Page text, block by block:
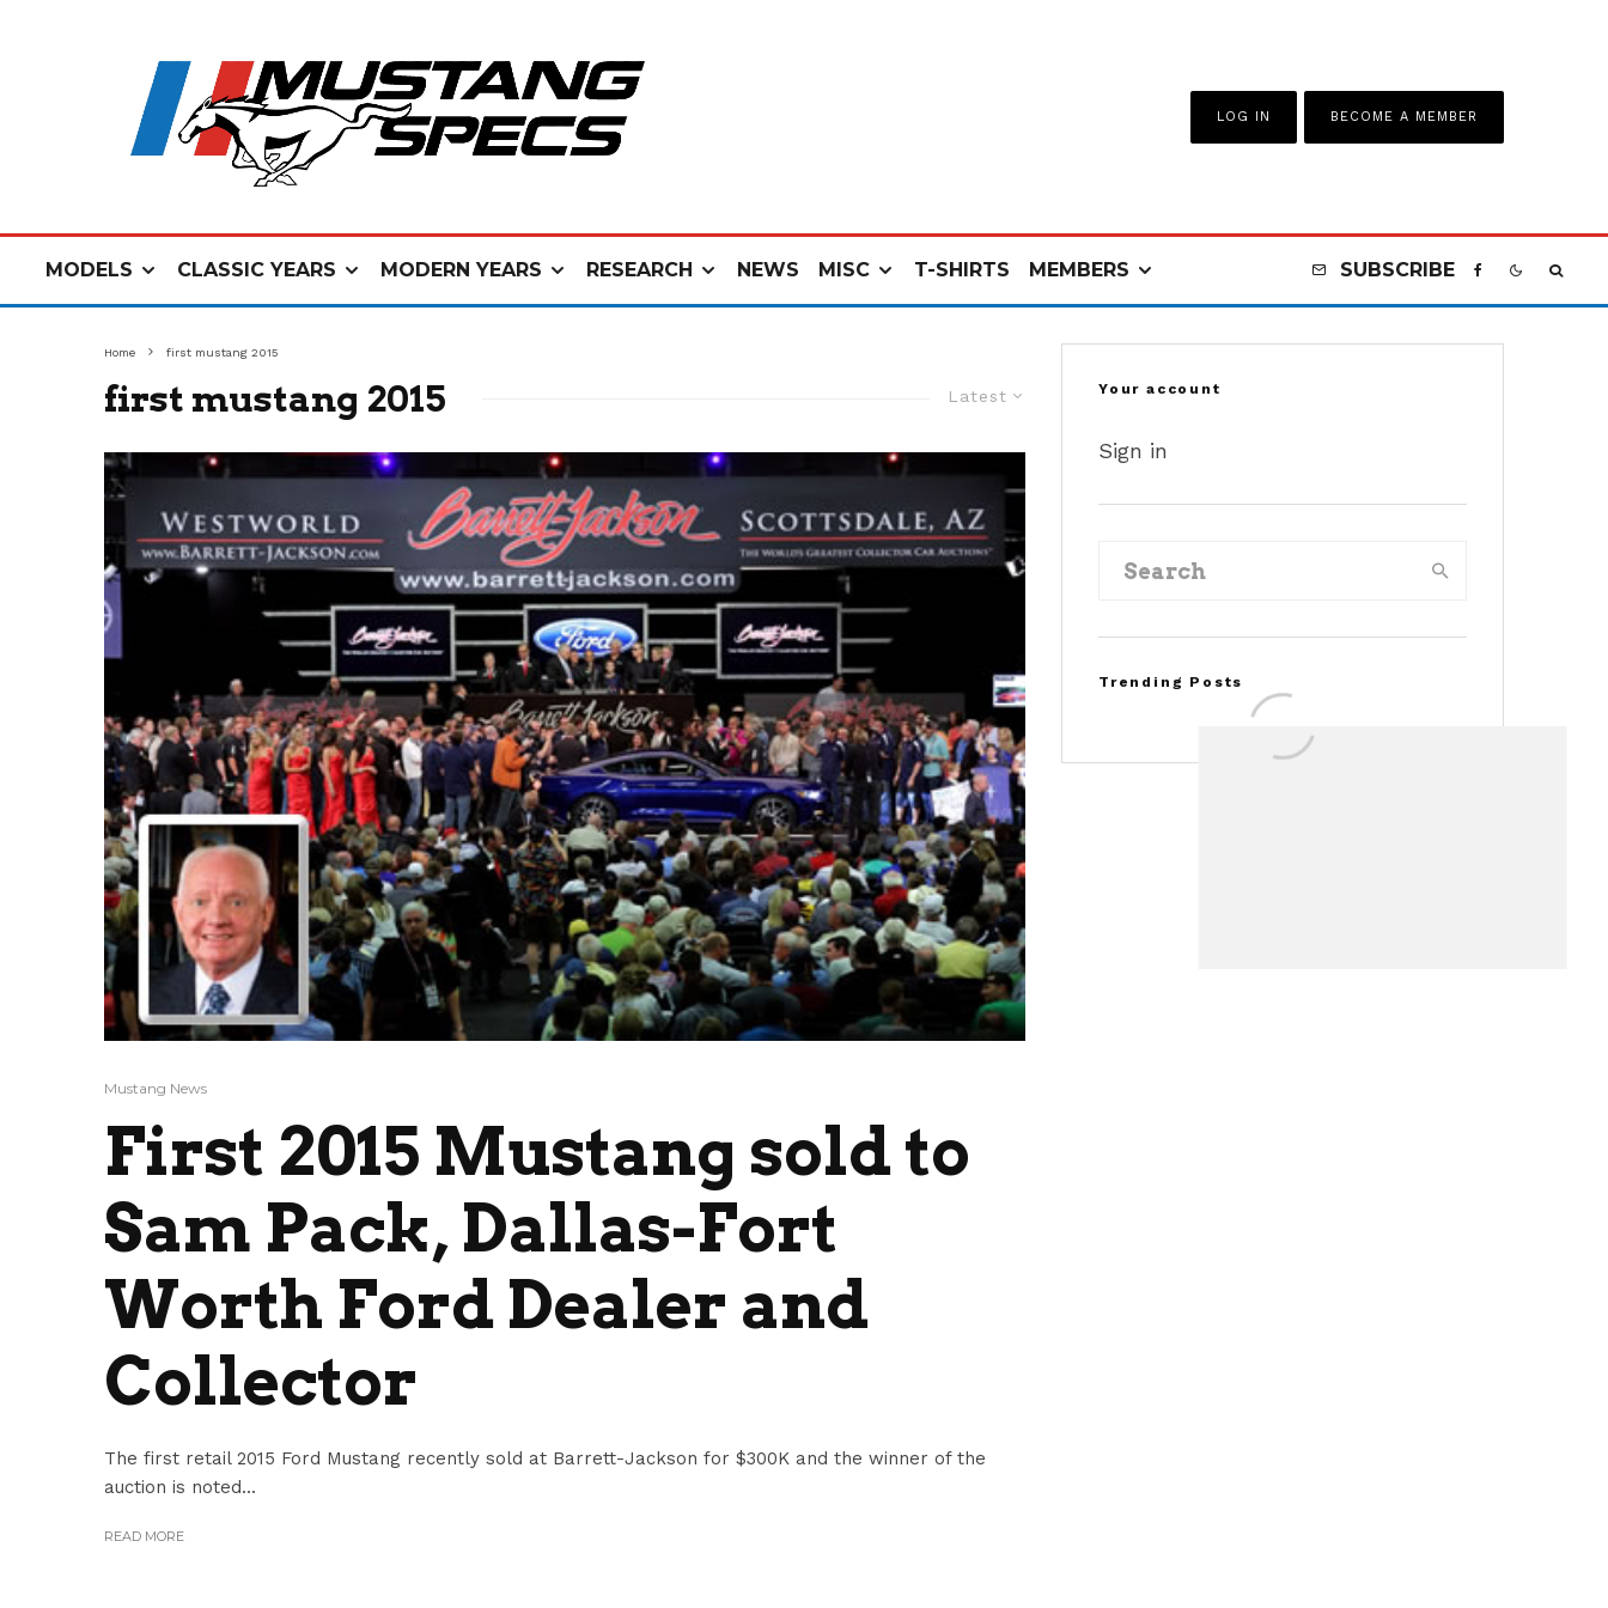
LOG IN BECOME A MEMBER
MODELS CLASSIC YEARS MODERN YEARS RESEARCH NEWS MISC T-SHIRTS MEMBERS SUBSCRIBE
Home first mustang 2015
Latest
first mustang 2015
Mustang News
First 2015 Mustang sold to
Sam Pack, Dallas-Fort
Worth Ford Dealer and
Collector
The first retail 2015 Ford Mustang recently sold at Barrett-Jackson for $300K and the winner of the
auction is noted...
READ MORE
Your account
Sign in
Trending Posts